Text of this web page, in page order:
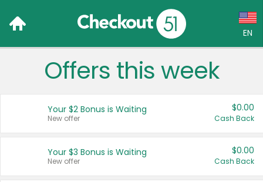
EN
Language:
Français (CA)
Offers this week
Your $2 Bonus is Waiting
New offer
$0.00
Cash Back
Your $3 Bonus is Waiting
New offer
$0.00
Cash Back